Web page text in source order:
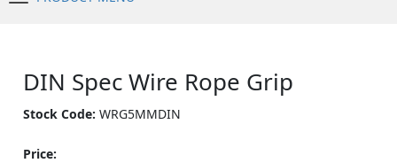
DIN Spec Wire Rope Grip
Stock Code: WRG5MMDIN
Price: